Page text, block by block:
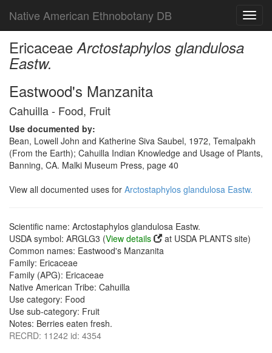
Native American Ethnobotany DB
EricaceaeArctostaphylos glandulosa
Eastw.
Eastwood's Manzanita
Cahuilla - Food, Fruit
Use documented by:
Bean, Lowell John and Katherine Siva Saubel, 1972, Temalpakh
(From the Earth); Cahuilla Indian Knowledge and Usage of Plants,
Banning, CA. Malki Museum Press, page 40
View all documented uses for Arctostaphylos glandulosa Eastw.
Scientific name: Arctostaphylos glandulosa Eastw.
USDA symbol: ARGLG3 (View details
at USDA PLANTS site)
Common names: Eastwood's Manzanita
Family: Ericaceae
Family (APG): Ericaceae
Native American Tribe: Cahuilla
Use category: Food
Use sub-category: Fruit
Notes: Berries eaten fresh.
RECRD: 11242 id: 4354